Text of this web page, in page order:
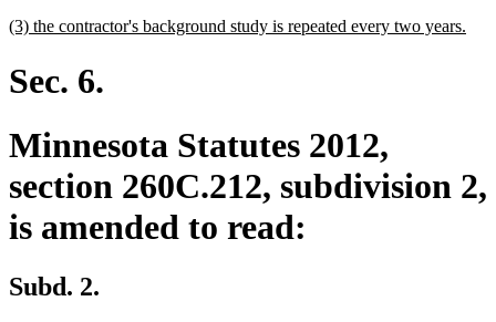
end
new
(3) the contractor's background study is repeated every two years.
Sec. 6.
Minnesota Statutes 2012,
section 260C.212, subdivision 2,
is amended to read:
Subd. 2.